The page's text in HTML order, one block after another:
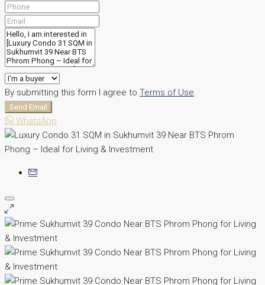
By submitting this form I agree to Terms of Use
Send Email
WhatsApp